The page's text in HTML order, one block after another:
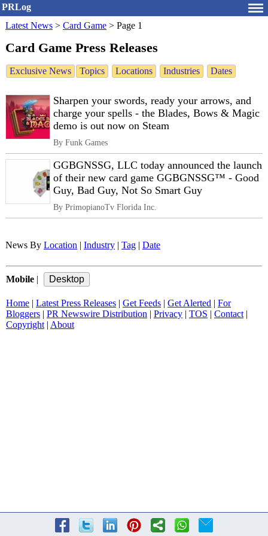
PRLog
Latest News > Card Game > Page 1
Card Game Press Releases
Exclusive News Topics Locations Industries Dates
Sharpen your swords, ready your arrows, and
charge your spells - the Blades, Bows & Magic
demo is out now on Steam
By Funk Games
GGBGNSSG, LLC today announced the launch
of their new card game GGBGNSSG™ - Good
Guy, Bad Guy, Not So Smart Guy
By PrimopianoTv Florida Inc.
News By Location Industry Tag Date
Mobile
Home Latest Press Releases Get Feeds Get Alerted
For
Bloggers
PR Newswire Distribution Privacy TOS Contact|
Copyright| About